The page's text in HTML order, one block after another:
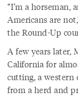
“I’m a horseman,
Americans are
the Round-Up
A few years later,
California for
cutting, a western
from a herd and